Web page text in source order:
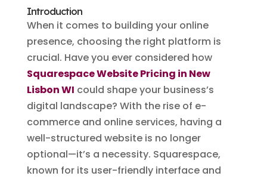
Introduction
When it comes to building your online
presence, choosing the right platform is
crucial. Have you ever considered how
Squarespace Website Pricing in New
Lisbon WI could shape your business’s
digital landscape? With the rise of e-
commerce and online services, having a
well-structured website is no longer
optional—it’s a necessity. Squarespace,
known for its user-friendly interface and